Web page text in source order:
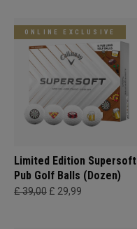
ONLINE EXCLUSIVE
Limited Edition Supersoft
Pub Golf Balls (Dozen)
£ 39,00 £ 29,99